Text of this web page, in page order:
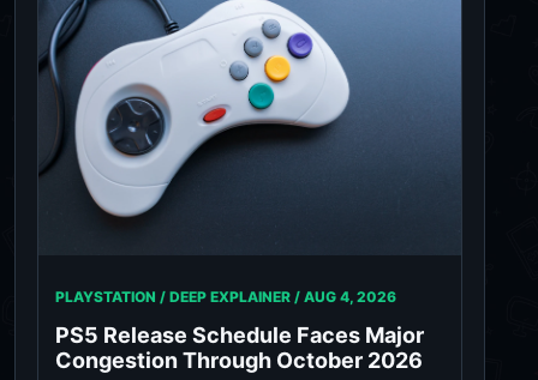
PLAYSTATION / DEEP EXPLAINER / AUG 4, 2026
PS5 Release Schedule Faces Major
Congestion Through October 2026